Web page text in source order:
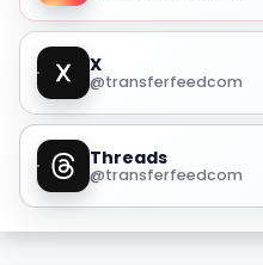
X
@transferfeedcom
Threads
@transferfeedcom